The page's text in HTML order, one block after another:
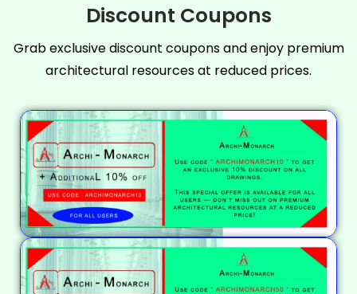
Discount Coupons
Grab exclusive discount coupons and enjoy premium
architectural resources at reduced prices.